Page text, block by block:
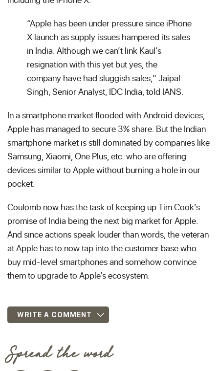
Spread the word
“Apple has been under pressure since iPhone
X launch as supply issues hampered its sales
in India. Although we can’t link Kaul’s
resignation with this yet but yes, the
company have had sluggish sales,” Jaipal
Singh, Senior Analyst, IDC India, told IANS.
In a smartphone market flooded with Android devices,
Apple has managed to secure 3% share. But the Indian
smartphone market is still dominated by companies like
Samsung, Xiaomi, One Plus, etc. who are offering
devices similar to Apple without burning a hole in our
pocket.
Coulomb now has the task of keeping up Tim Cook’s
promise of India being the next big market for Apple.
And since actions speak louder than words, the veteran
at Apple has to now tap into the customer base who
buy mid-level smartphones and somehow convince
them to upgrade to Apple’s ecosystem.
WRITE A COMMENT